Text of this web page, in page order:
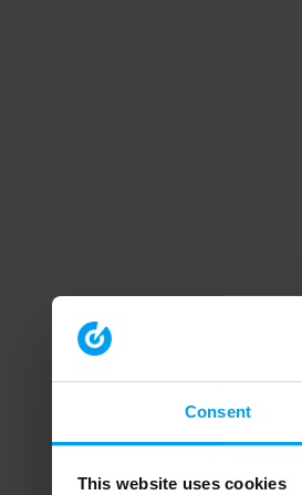
Consent
This website uses cookies